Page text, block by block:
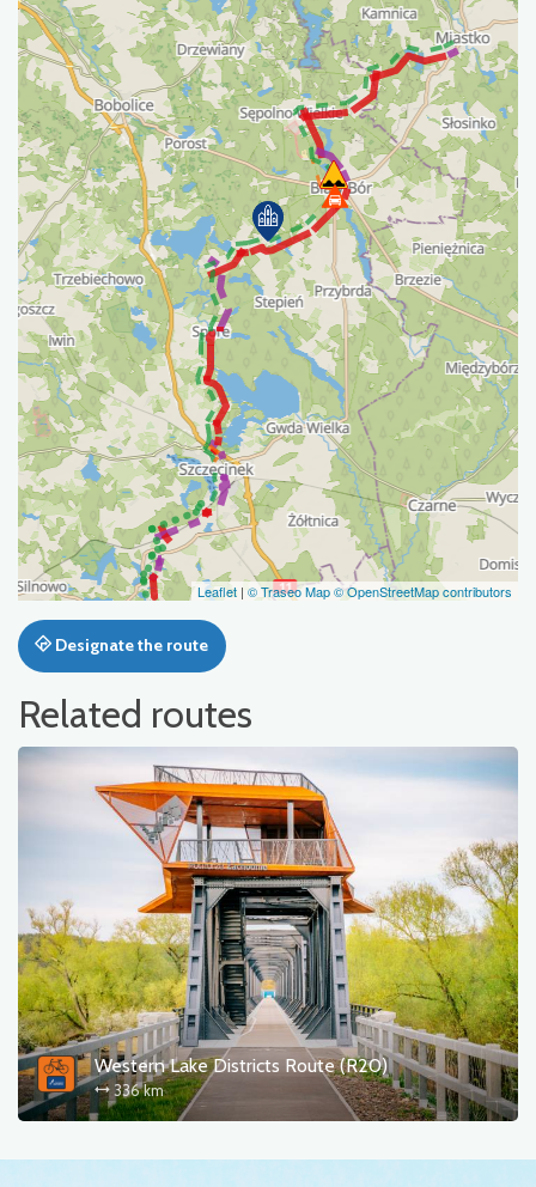
Leaflet | © Traseo Map© OpenStreetMap contributors
Designate the route
Related routes
Western Lake Districts Route (R20)
336 km